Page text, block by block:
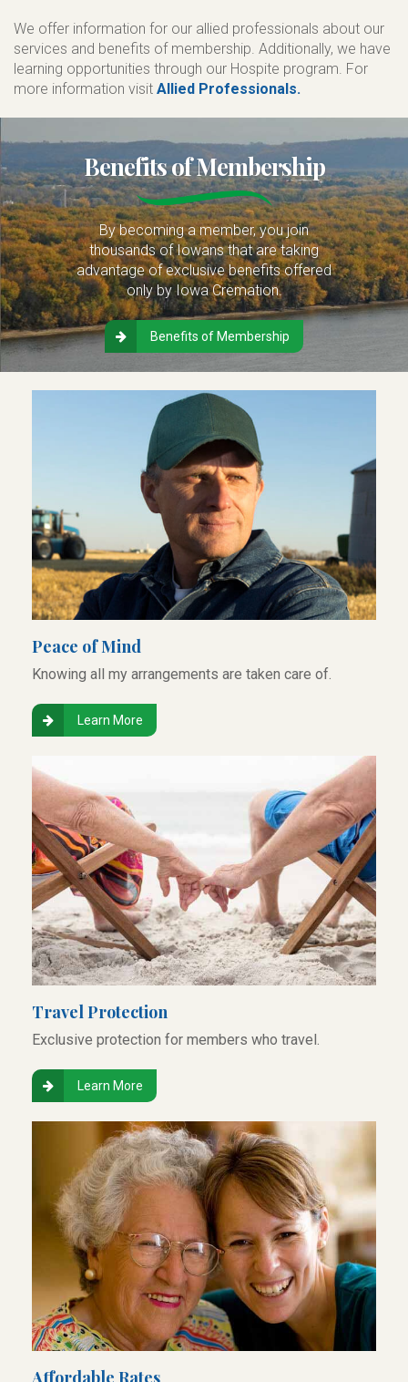
We offer information for our allied professionals about our
services and benefits of membership. Additionally, we have
learning opportunities through our Hospite program. For
more information visit Allied Professionals.
Benefits of Membership
By becoming a member, you join
thousands of Iowans that are taking
advantage of exclusive benefits offered
only by Iowa Cremation.
Benefits of Membership
Peace of Mind
Knowing all my arrangements are taken care of.
Learn More
Travel Protection
Exclusive protection for members who travel.
Learn More
Affordable Rates